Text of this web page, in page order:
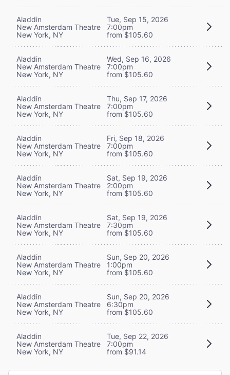
Aladdin
New Amsterdam Theatre
New York, NY
Tue, Sep 15, 2026
7:00pm
from $105.60
Aladdin
New Amsterdam Theatre
New York, NY
Wed, Sep 16, 2026
7:00pm
from $105.60
Aladdin
New Amsterdam Theatre
New York, NY
Thu, Sep 17, 2026
7:00pm
from $105.60
Aladdin
New Amsterdam Theatre
New York, NY
Fri, Sep 18, 2026
7:00pm
from $105.60
Aladdin
New Amsterdam Theatre
New York, NY
Sat, Sep 19, 2026
2:00pm
from $105.60
Aladdin
New Amsterdam Theatre
New York, NY
Sat, Sep 19, 2026
7:30pm
from $105.60
Aladdin
New Amsterdam Theatre
New York, NY
Sun, Sep 20, 2026
1:00pm
from $105.60
Aladdin
New Amsterdam Theatre
New York, NY
Sun, Sep 20, 2026
6:30pm
from $105.60
Aladdin
New Amsterdam Theatre
New York, NY
Tue, Sep 22, 2026
7:00pm
from $91.14